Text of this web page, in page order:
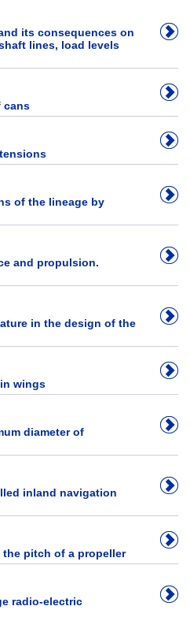
its consequences on
lines, load levels
cans
of the lineage by
and propulsion.
in the design of the
wings
diameter of
inland navigation
the pitch of a propeller
radio-electric